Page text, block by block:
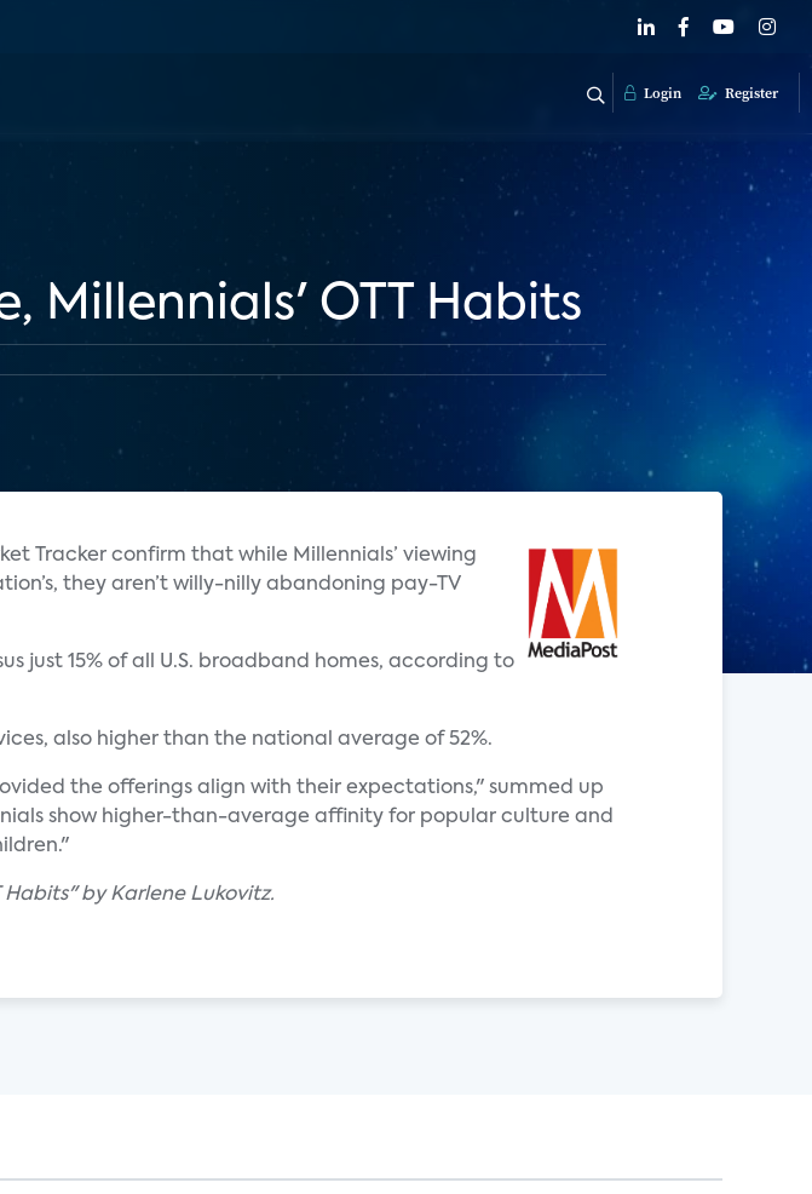
Login Register
Millennials' OTT Habits
Tracker confirm that while Millennials’ viewing
they aren’t willy-nilly abandoning pay-TV
just 15% of all U.S. broadband homes, according to
also higher than the national average of 52%.
the offerings align with their expectations," summed up
show higher-than-average affinity for popular culture and
Habits" by Karlene Lukovitz.